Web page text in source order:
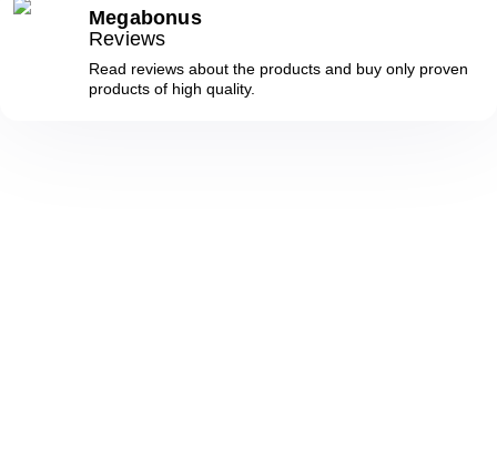
Megabonus
Reviews
Read reviews about the products and buy only proven
products of high quality.